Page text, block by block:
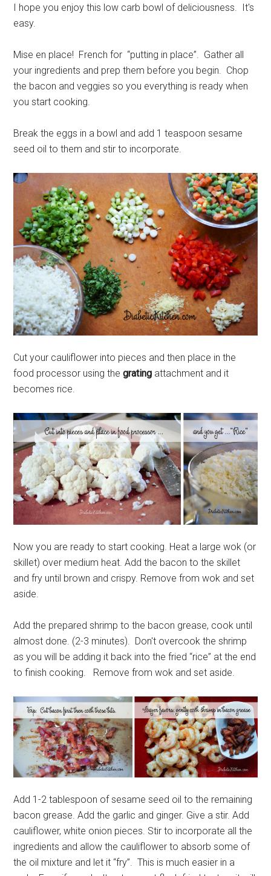
I hope you enjoy this low carb bowl of deliciousness. It's
easy.
Mise en place! French for “putting in place”. Gather all
your ingredients and prep them before you begin. Chop
the bacon and veggies so you everything is ready when
you start cooking.
Break the eggs in a bowl and add 1 teaspoon sesame
seed oil to them and stir to incorporate.
Cut your cauliflower into pieces and then place in the
food processor using thegrating attachment and it
becomes rice.
Now you are ready to start cooking. Heat a large wok (or
skillet) over medium heat. Add the bacon to the skillet
and fry until brown and crispy. Remove from wok and set
aside.
Add the prepared shrimp to the bacon grease, cook until
almost done. (2-3 minutes). Don't overcook the shrimp
as you will be adding it back into the fried “rice” at the end
to finish cooking. Remove from wok and set aside.
Add 1-2 tablespoon of sesame seed oil to the remaining
bacon grease. Add the garlic and ginger. Give a stir. Add
cauliflower, white onion pieces. Stir to incorporate all the
ingredients and allow the cauliflower to absorb some of
the oil mixture and let it “fry”. This is much easier in a